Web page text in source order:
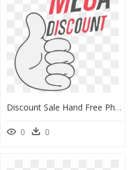
Discount Sale Hand Free Photo - Mega Discount Png, Transparent Png
0 0